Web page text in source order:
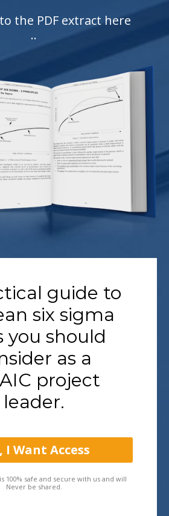
the PDF extract here
..
guide to
six sigma
you should
as a
project
leader.
I Want Access
100% safe and secure with us and will
Never be shared.